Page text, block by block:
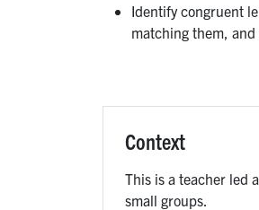
Identify congruent
matching them,
Context
This is a teacher led
small groups.